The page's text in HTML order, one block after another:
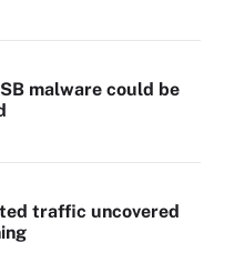
malware could be
traffic uncovered